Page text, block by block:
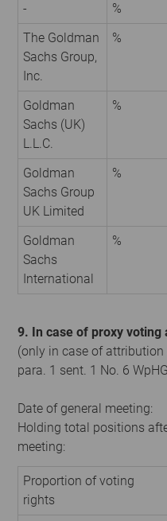
- %
The Goldman
Sachs Group,
Inc.
%
Goldman
Sachs (UK)
L.L.C.
%
Goldman
Sachs Group
UK Limited
%
Goldman
Sachs
International
%
9. In case of proxy voting
(only in case of
para. 1 sent. 1 No. 6
Date of general meeting:
Holding total positions
meeting:
Proportion of voting
rights